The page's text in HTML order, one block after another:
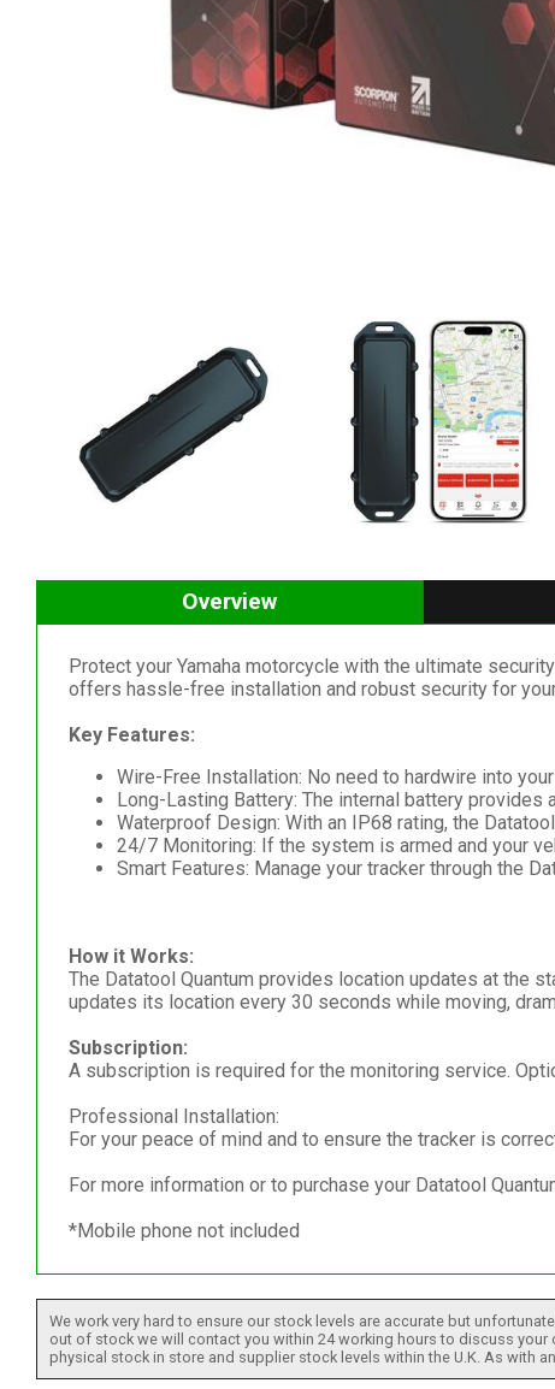
Overview
Protect your Yamaha motorcycle with the ultimate
offers hassle-free installation and robust security for your
Key Features:
Wire-Free Installation: No need to hardwire into
Long-Lasting Battery: The internal battery
Waterproof Design: With an IP68 rating, the
24/7 Monitoring: If the system is armed and your
Smart Features: Manage your tracker through the
How it Works:
The Datatool Quantum provides location updates at the
updates its location every 30 seconds while moving,
Subscription:
A subscription is required for the monitoring service.
Professional Installation:
For your peace of mind and to ensure the tracker is
For more information or to purchase your Datatool
*Mobile phone not included
We work very hard to ensure our stock levels are accurate but
out of stock we will contact you within 24 working hours to discuss
physical stock in store and supplier stock levels within the U.K. As with